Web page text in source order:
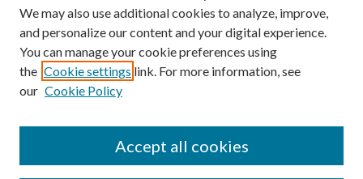
We may also use additional cookies to analyze, improve,
and personalize our content and your digital experience.
You can manage your cookie preferences using
the Cookie settings link. For more information, see
our Cookie Policy
Accept all cookies